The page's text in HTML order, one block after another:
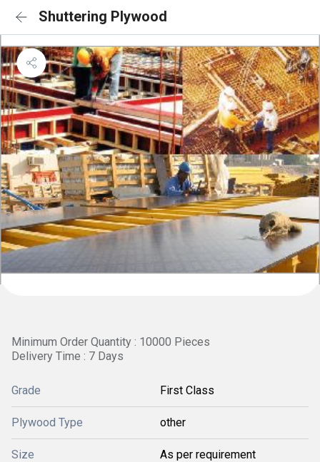
Shuttering Plywood
Minimum Order Quantity : 10000 Pieces
Delivery Time : 7 Days
Grade First Class
Plywood Type other
Size As per requirement